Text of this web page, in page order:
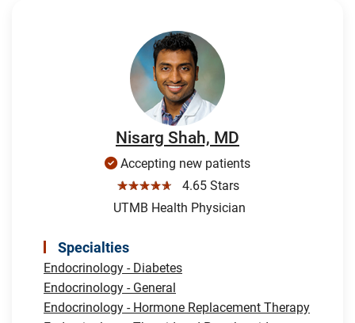
Nisarg Shah, MD
Accepting new patients
☆☆☆☆☆
4.65 Stars
UTMB Health Physician
Specialties
Endocrinology - Diabetes
Endocrinology - General
Endocrinology - Hormone Replacement Therapy